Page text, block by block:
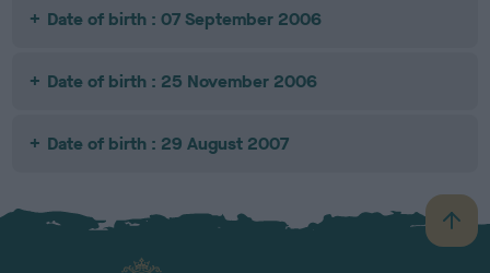
Date of birth : 07 September 2006
Date of birth : 25 November 2006
Date of birth : 29 August 2007
B
a